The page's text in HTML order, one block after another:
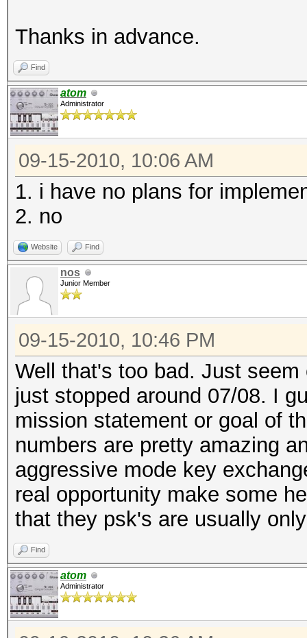
Thanks in advance.
Find
atom
Administrator
09-15-2010, 10:06 AM
1. i have no plans for
2. no
Website Find
nos
Junior Member
09-15-2010, 10:46 PM
Well that's too bad. Just
just stopped around 07/08. I
mission statement or goal of
numbers are pretty amazing
aggressive mode key
real opportunity make some
that they psk's are usually
Find
atom
Administrator